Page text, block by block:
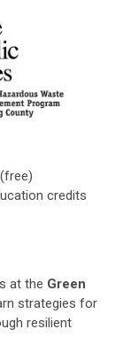
credits
at the Green
strategies for
resilient